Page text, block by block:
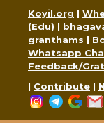
content
Koyil.org |
(Edu) |
granthams |
Whatsapp
Feedback/
| Contribute |
Instagram